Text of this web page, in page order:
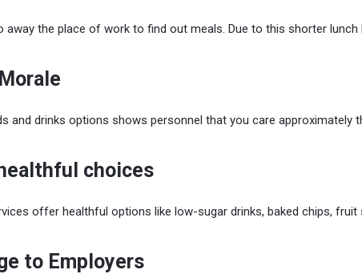
away the place of work to find out meals. Due to this shorter lunch
and drinks options shows personnel that you care approximately
choices
offer healthful options like low-sugar drinks, baked chips, fruit
to Employers